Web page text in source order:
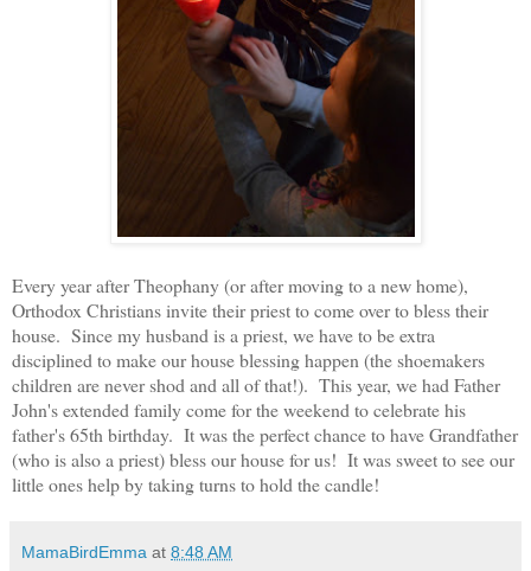
Every year after Theophany (or after moving to a new home),
Orthodox Christians invite their priest to come over to bless their
house. Since my husband is a priest, we have to be extra
disciplined to make our house blessing happen (the shoemakers
children are never shod and all of that!). This year, we had Father
John's extended family come for the weekend to celebrate his
father's 65th birthday. It was the perfect chance to have Grandfather
(who is also a priest) bless our house for us! It was sweet to see our
little ones help by taking turns to hold the candle!
MamaBirdEmma at 8:48 AM